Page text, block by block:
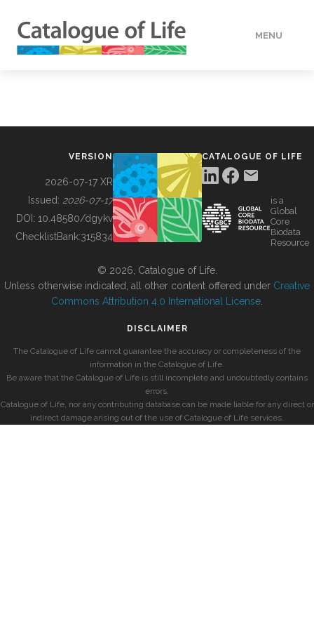
MENU
BUILDING COL
VERSION
2026-07-17 XR
Issued: 2026-07-17
DOI: 10.48580/dgykv
ChecklistBank:315834
CATALOGUE OF LIFE
is a
Global
Core
Biodata
Resource
© 2026, Catalogue of Life.
Unless otherwise indicated, all other content offered under Creative
Commons Attribution 4.0 International License
DISCLAIMER
The Catalogue of Life cannot guarantee the accuracy or completeness of the
information in the Catalogue of Life.
Be aware that the Catalogue of Life is still incomplete and undoubtedly contains
errors.
Catalogue of Life, nor any contributing database can be made liable for any direct or
indirect damage arising out of the use of Catalogue of Life services.